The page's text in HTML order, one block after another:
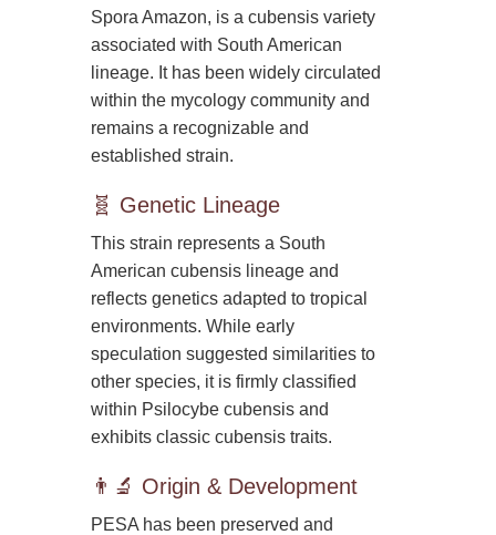
Spora Amazon, is a cubensis variety
associated with South American
lineage. It has been widely circulated
within the mycology community and
remains a recognizable and
established strain.
🧬 Genetic Lineage
This strain represents a South
American cubensis lineage and
reflects genetics adapted to tropical
environments. While early
speculation suggested similarities to
other species, it is firmly classified
within Psilocybe cubensis and
exhibits classic cubensis traits.
👨‍🔬 Origin & Development
PESA has been preserved and